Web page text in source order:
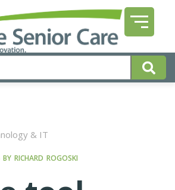
& IT
BY RICHARD ROGOSKI